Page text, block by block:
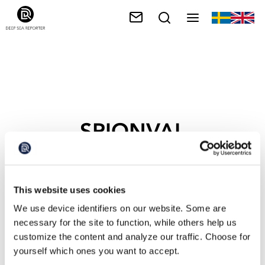
This website uses cookies
We use device identifiers on our website. Some are
necessary for the site to function, while others help us
customize the content and analyze our traffic. Choose for
yourself which ones you want to accept.
SPIONVAL